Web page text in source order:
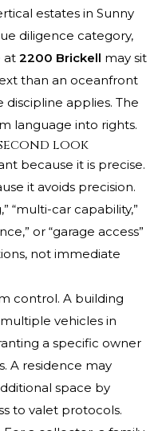
estates in Sunny
diligence category,
at 2200 Brickell may sit
than an oceanfront
applies. The
language into rights.
second look
because it is precise.
it avoids precision.
“multi-car capability,”
or “garage access”
not immediate
control. A building
vehicles in
a specific owner
A residence may
space by
to valet protocols.